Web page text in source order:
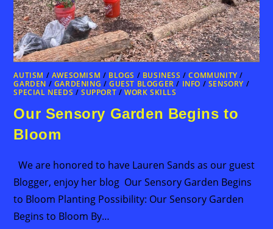
AUTISM / AWESOMISM / BLOGS / BUSINESS /COMMUNITY /
GARDEN / GARDENING /GUEST BLOGGER / INFO / SENSORY /
SPECIAL NEEDS /SUPPORT /WORK SKILLS
Our Sensory Garden Begins to
Bloom
We are honored to have Lauren Sands as our guest
Blogger, enjoy her blog Our Sensory Garden Begins
to Bloom Planting Possibility: Our Sensory Garden
Begins to Bloom By…